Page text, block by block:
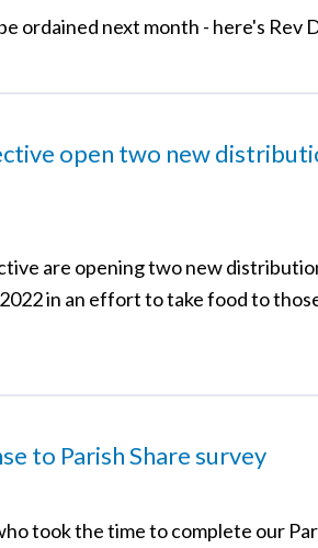
ordained next month - here's Rev
open two new
are opening two new
in an effort to take food to
to Parish Share survey
took the time to complete our